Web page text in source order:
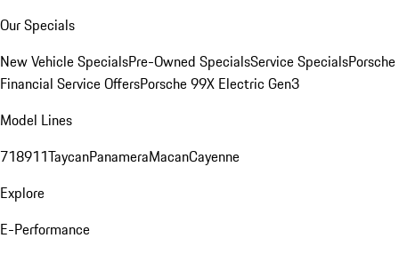
Our Specials
New Vehicle SpecialsPre-Owned SpecialsService SpecialsPorsche
Financial Service OffersPorsche 99X Electric Gen3
Model Lines
718911TaycanPanameraMacanCayenne
Explore
E-Performance